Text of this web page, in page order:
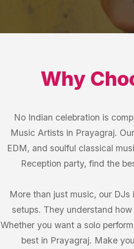
Why
No Indian celebration is
Music Artists in Prayagraj.
EDM, and soulful classical
Reception party, find the
More than just music, our
setups. They understand
Whether you want a solo
best in Prayagraj. Make